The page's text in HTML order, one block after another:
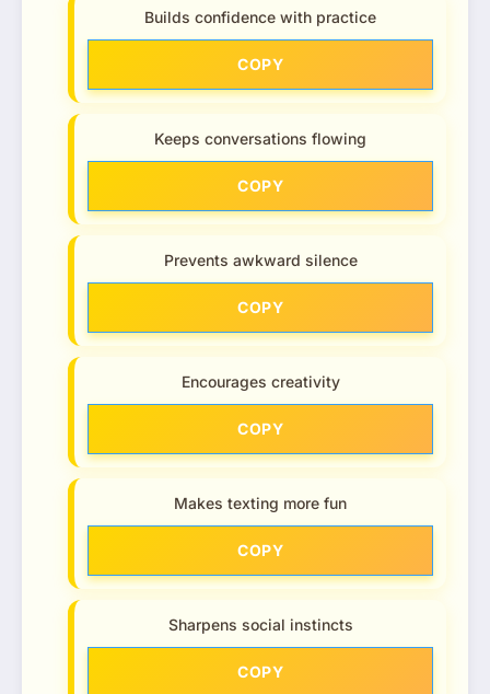
Builds confidence with practice
COPY
Keeps conversations flowing
COPY
Prevents awkward silence
COPY
Encourages creativity
COPY
Makes texting more fun
COPY
Sharpens social instincts
COPY